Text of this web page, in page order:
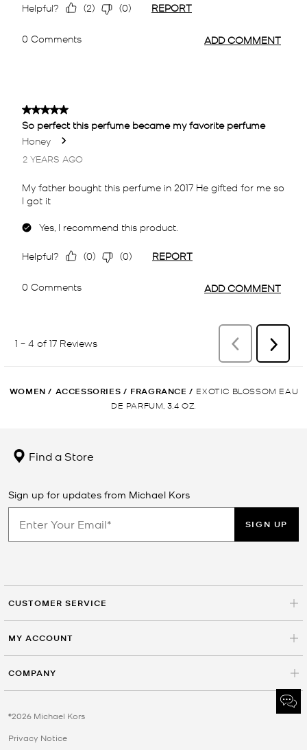
WOMEN / ACCESSORIES / FRAGRANCE / EXOTIC BLOSSOM EAU
DE PARFUM, 3.4 OZ.
Find a Store
Sign up for updates from Michael Kors
SIGN UP
CUSTOMER SERVICE
MY ACCOUNT
COMPANY
©2026 Michael Kors
Privacy Notice